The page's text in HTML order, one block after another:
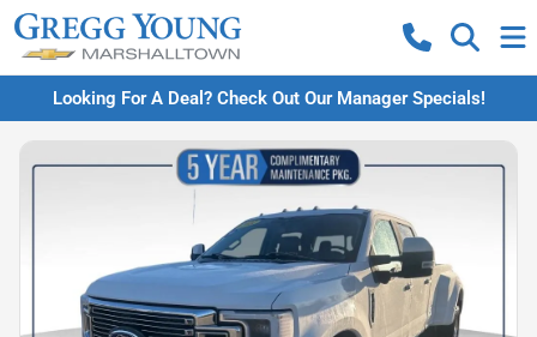
Looking For A Deal? Check Out Our Manager Specials!